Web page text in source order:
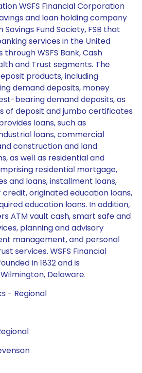
WSFS Financial Corporation
and loan holding company
Fund Society, FSB that
services in the United
WSFS Bank, Cash
and Trust segments. The
products, including
demand deposits, money
bearing demand deposits, as
of deposit and jumbo certificates
loans, such as
loans, commercial
construction and land
as well as residential and
residential mortgage,
and loans, installment loans,
credit, originated education loans,
education loans. In addition,
ATM vault cash, smart safe and
planning and advisory
management, and personal
services. WSFS Financial
in 1832 and is
Delaware.
- Regional